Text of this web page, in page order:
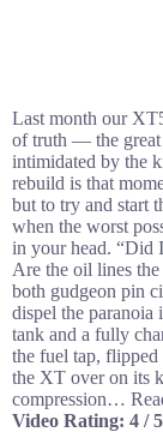
Last month our
of truth — the great
intimidated by the
rebuild is that
but to try and start
when the worst
in your head. “Did
Are the oil lines
both gudgeon pin
dispel the
tank and a fully
the fuel tap, flipped
the XT over on its
compression…
Video Rating: 4 / 5